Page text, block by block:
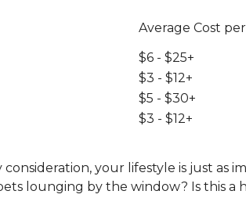
Average Cost
$6 - $25+
$3 - $12+
$5 - $30+
$3 - $12+
consideration, your lifestyle is just
lounging by the window? Is this a